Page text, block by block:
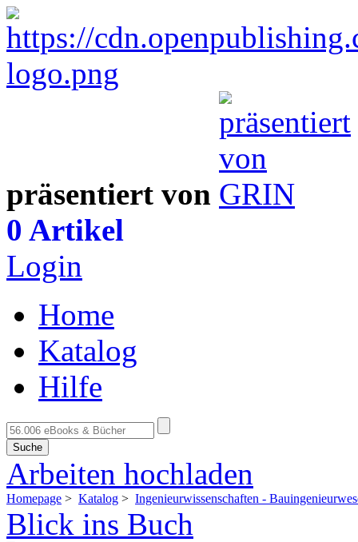
präsentiert von
0 Artikel
Login
Home
Katalog
Hilfe
Suche
Arbeiten hochladen
Homepage > Katalog > Ingenieurwissenschaften -
Blick ins Buch